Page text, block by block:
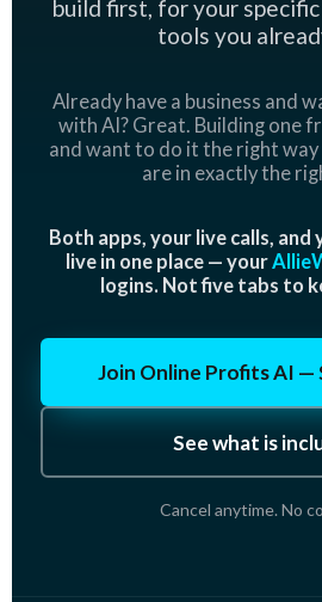
build first, for your
tools you
Already have a business and
with AI? Great. Building one
and want to do it the right way
are in exactly the
Both apps, your live calls, and
live in one place — your
logins. Not five tabs to
Join Online Profits AI
See what is
Cancel anytime. No